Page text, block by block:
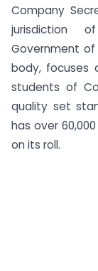
Company
jurisdiction
Government
body, focuses
students of
quality set
has over
on its roll.